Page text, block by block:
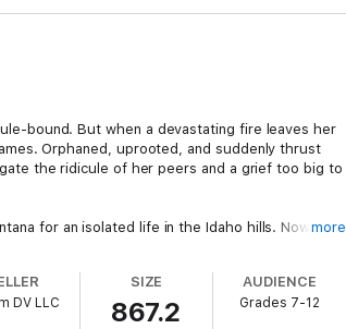
bound. But when a devastating fire leaves her
Orphaned, uprooted, and suddenly thrust
the ridicule of her peers and a grief too big to
for an isolated life in the Idaho hills. Now,
hidden... or brave enough to rise again as Zoe.
more
DV LLC
SIZE
867.2
AUDIENCE
Grades 7-12